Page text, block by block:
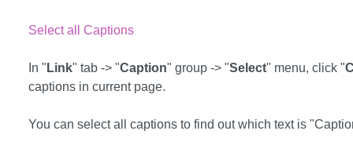
Select all Captions
In " Link" tab -> "Caption" group -> "Select" menu, click "
captions in current page.
You can select all captions to find out which text is